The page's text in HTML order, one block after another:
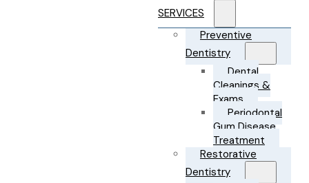
SERVICES
Preventive
Dentistry
Dental
Cleanings &
Exams
Periodontal
Gum Disease
Treatment
Restorative
Dentistry